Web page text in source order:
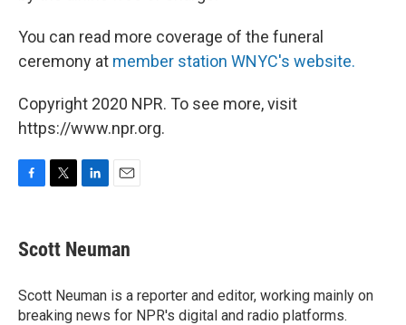
You can read more coverage of the funeral
ceremony at member station WNYC's website.
Copyright 2020 NPR. To see more, visit
https://www.npr.org.
e
b
o
k
t
t
r
k
e
I
n
i
l
Scott Neuman
Scott Neuman is a reporter and editor, working mainly on
breaking news for NPR's digital and radio platforms.